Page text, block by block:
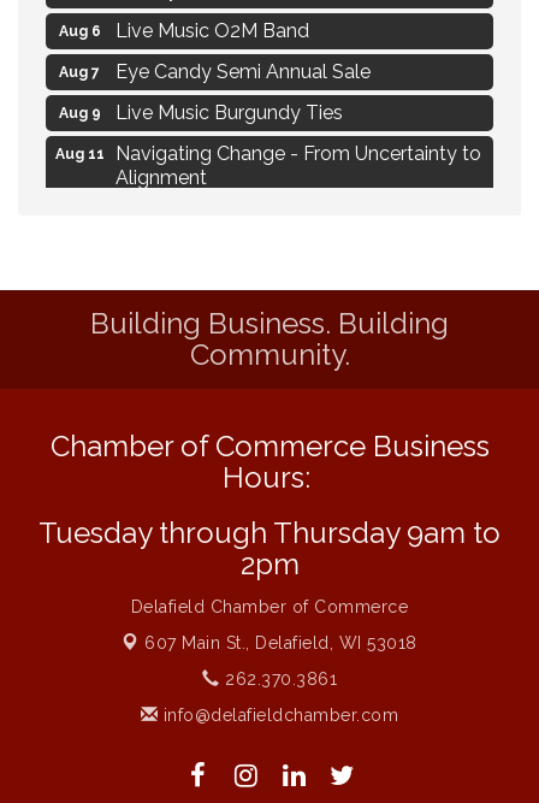
Aug 6 Live Music O2M Band
Aug 7 Eye Candy Semi Annual Sale
Aug 9 Live Music Burgundy Ties
Aug 11
Navigating Change - From Uncertainty to
Alignment
Aug 5 Strategies for Motivating Your Workforce
MAXIMIZE Your Business Meeting
Aug 6 Liberty Park Live
Live Music O2M Band
Aug 7 Eye Candy Semi Annual Sale
Live Music Burgundy Ties
Navigating Change - From Uncertainty to
Alignment
Ambassador Meeting
1777: The Campaign and Battle of
Building Business. Building
Community.
Chamber of Commerce Business
Hours:
Tuesday through Thursday 9am to
2pm
Delafield Chamber of Commerce
607 Main St., Delafield, WI 53018
262.370.3861
info@delafieldchamber.com